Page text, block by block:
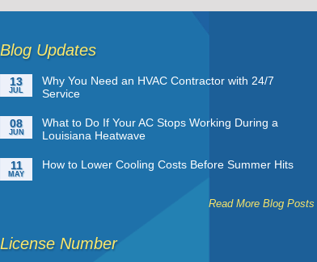
Blog Updates
13
JUL
Why You Need an HVAC Contractor with 24/7
Service
08
JUN
What to Do If Your AC Stops Working During a
Louisiana Heatwave
11
MAY
How to Lower Cooling Costs Before Summer Hits
Read More Blog Posts
License Number